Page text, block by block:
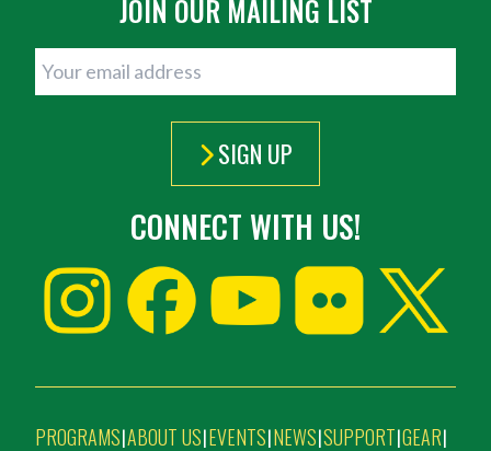
JOIN OUR MAILING LIST
SIGN UP
CONNECT WITH US!
PROGRAMS|ABOUT US|EVENTS|NEWS|SUPPORT|GEAR|